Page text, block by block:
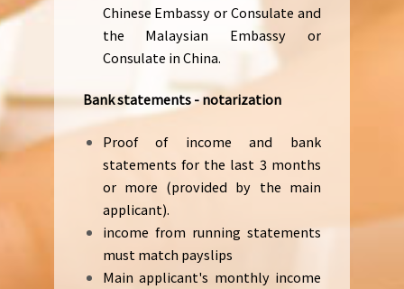
Chinese Embassy or Consulate and
the Malaysian Embassy or
Consulate in China.
Bank statements - notarization
Proof of income and bank
statements for the last 3 months
or more (provided by the main
applicant).
income from running statements
must match payslips
Main applicant's monthly income